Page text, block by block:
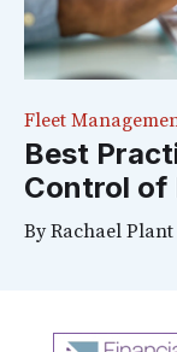
Fleet
Best
Control of
ByRachael Plant